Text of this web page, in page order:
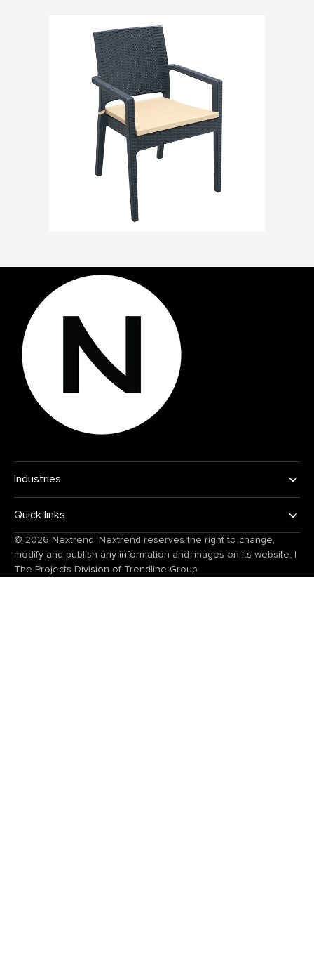
Industries
Quick links
© 2026 Nextrend . Nextrend reserves the right to change,
modify and publish any information and images on its website.
The Projects Division of Trendline Group